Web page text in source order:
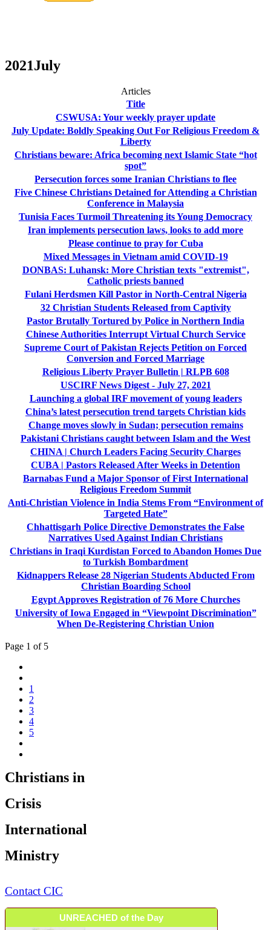
2021July
Articles
Title
CSWUSA: Your weekly prayer update
July Update:­ Boldly Speaking Out For Religious Freedom &
Liberty
Christians beware: Africa becoming next Islamic State “hot
spot”
Persecution forces some Iranian Christians to flee
Five Chinese Christians Detained for Attending a Christian
Conference in Malaysia
Tunisia Faces Turmoil Threatening its Young Democracy
Iran implements persecution laws, looks to add more
Please continue to pray for Cuba
Mixed Messages in Vietnam amid COVID-19
DONBAS: Luhansk: More Christian texts "extremist",
Catholic priests banned
Fulani Herdsmen Kill Pastor in North-Central Nigeria
32 Christian Students Released from Captivity
Pastor Brutally Tortured by Police in Northern India
Chinese Authorities Interrupt Virtual Church Service
Supreme Court of Pakistan Rejects Petition on Forced
Conversion and Forced Marriage
Religious Liberty Prayer Bulletin | RLPB 608
USCIRF News Digest - July 27, 2021
Launching a global IRF movement of young leaders
China’s latest persecution trend targets Christian kids
Change moves slowly in Sudan; persecution remains
Pakistani Christians caught between Islam and the West
CHINA | Church Leaders Facing Security Charges
CUBA | Pastors Released After Weeks in Detention
Barnabas Fund a Major Sponsor of First International
Religious Freedom Summit
Anti-Christian Violence in India Stems From “Environment of
Targeted Hate”
Chhattisgarh Police Directive Demonstrates the False
Narratives Used Against Indian Christians
Christians in Iraqi Kurdistan Forced to Abandon Homes Due
to Turkish Bombardment
Kidnappers Release 28 Nigerian Students Abducted From
Christian Boarding School
Egypt Approves Registration of 76 More Churches
University of Iowa Engaged in “Viewpoint Discrimination”
When De-Registering Christian Union
Page 1 of 5
1
2
3
4
5
Christians in
Crisis
International
Ministry
Contact CIC
UNREACHED of the Day